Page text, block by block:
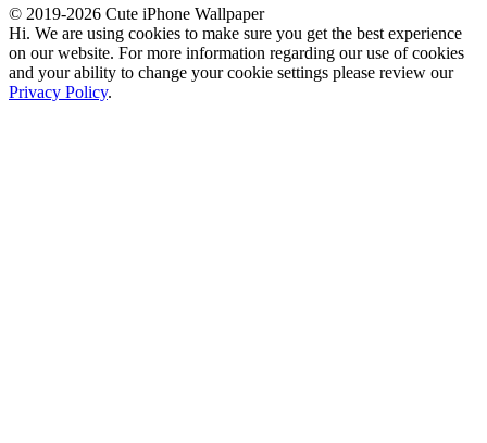
© 2019-2026 Cute iPhone Wallpaper
Hi. We are using cookies to make sure you get the best experience
on our website. For more information regarding our use of cookies
and your ability to change your cookie settings please review our
Privacy Policy.